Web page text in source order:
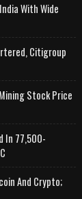
With Wide
Citigroup
Stock Price
In 77,500-
And Crypto;